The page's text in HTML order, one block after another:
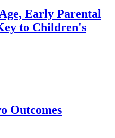
Early Parental
to Children's
Outcomes